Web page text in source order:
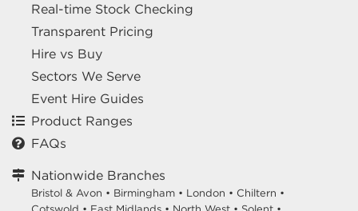
Real-time Stock Checking
Transparent Pricing
Hire vs Buy
Sectors We Serve
Event Hire Guides
Product Ranges
FAQs
Nationwide Branches
Bristol & Avon • Birmingham • London • Chiltern •